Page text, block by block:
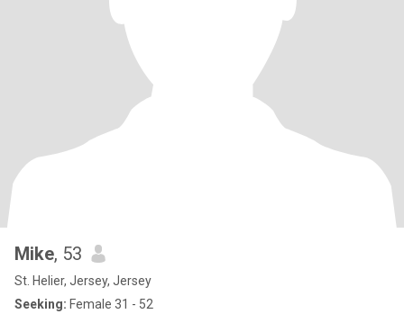
Mike, 53
St. Helier, Jersey, Jersey
Seeking: Female 31 - 52